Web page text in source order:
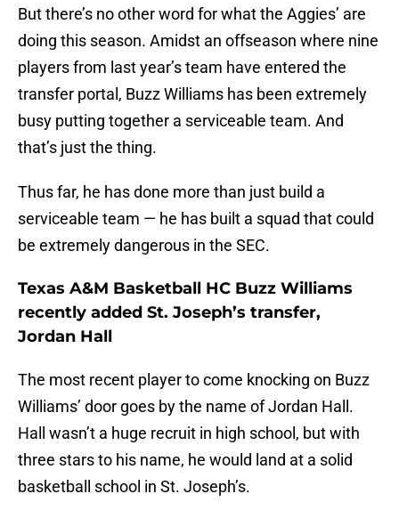
But there’s no other word for what the Aggies’ are
doing this season. Amidst an offseason where nine
players from last year’s team have entered the
transfer portal, Buzz Williams has been extremely
busy putting together a serviceable team. And
that’s just the thing.
Thus far, he has done more than just build a
serviceable team — he has built a squad that could
be extremely dangerous in the SEC.
Texas A&M Basketball HC Buzz Williams
recently added St. Joseph’s transfer,
Jordan Hall
The most recent player to come knocking on Buzz
Williams’ door goes by the name of Jordan Hall.
Hall wasn’t a huge recruit in high school, but with
three stars to his name, he would land at a solid
basketball school in St. Joseph’s.